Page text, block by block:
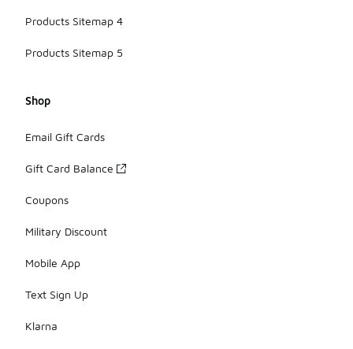
Products Sitemap 4
Products Sitemap 5
Shop
Email Gift Cards
Gift Card Balance
Coupons
Military Discount
Mobile App
Text Sign Up
Klarna